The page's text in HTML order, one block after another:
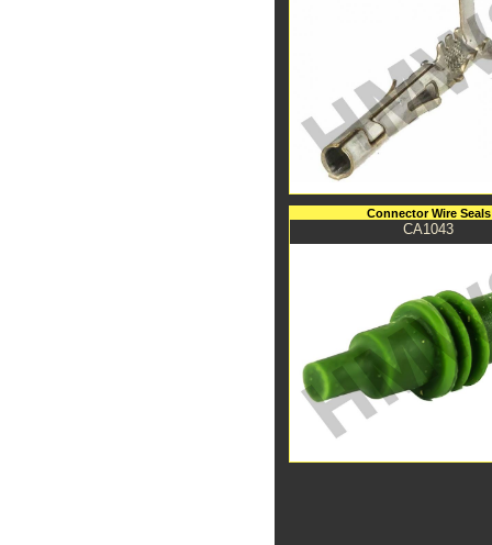
Connector Wire Seals
CA1043